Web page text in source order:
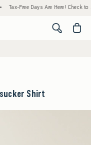
Days Are Here! Check to see if
<span
Shirt